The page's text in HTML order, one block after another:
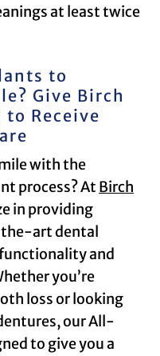
at least twice
to
Give Birch
to Receive
with the
process? At Birch
in providing
art dental
and
you’re
loss or looking
our All-
to give you a